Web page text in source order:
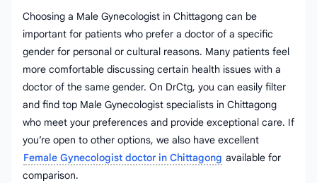
Choosing a Male Gynecologist in Chittagong can be
important for patients who prefer a doctor of a specific
gender for personal or cultural reasons. Many patients feel
more comfortable discussing certain health issues with a
doctor of the same gender. On DrCtg, you can easily filter
and find top Male Gynecologist specialists in Chittagong
who meet your preferences and provide exceptional care. If
you’re open to other options, we also have excellent
Female Gynecologist doctor in Chittagong available for
comparison.